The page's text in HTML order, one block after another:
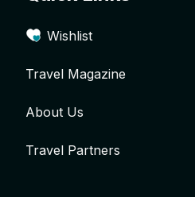
Wishlist
Travel Magazine
About Us
Travel Partners